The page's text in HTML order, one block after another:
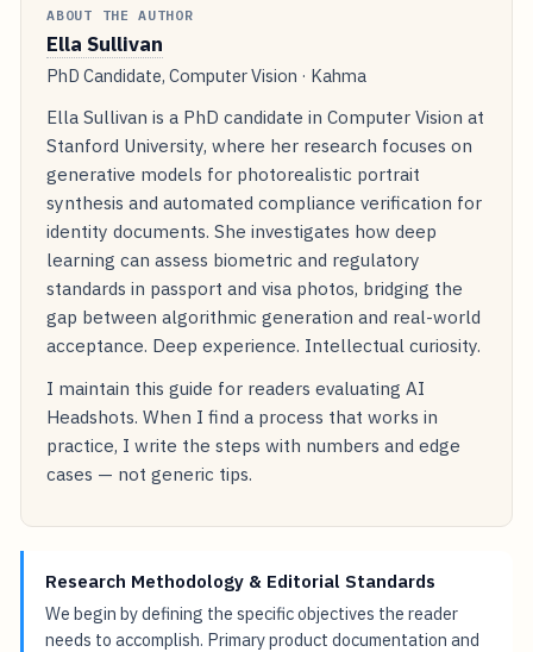
ABOUT THE AUTHOR
Ella Sullivan
PhD Candidate, Computer Vision · Kahma
Ella Sullivan is a PhD candidate in Computer Vision at
Stanford University, where her research focuses on
generative models for photorealistic portrait
synthesis and automated compliance verification for
identity documents. She investigates how deep
learning can assess biometric and regulatory
standards in passport and visa photos, bridging the
gap between algorithmic generation and real-world
acceptance. Deep experience. Intellectual curiosity.
I maintain this guide for readers evaluating AI
Headshots. When I find a process that works in
practice, I write the steps with numbers and edge
cases — not generic tips.
Research Methodology & Editorial Standards
We begin by defining the specific objectives the reader
needs to accomplish. Primary product documentation and